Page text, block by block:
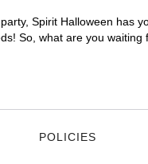
Spirit Halloween has
So, what are you
POLICIES